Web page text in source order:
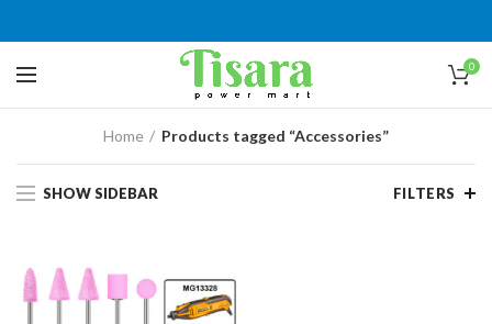
0
Home Products tagged “Accessories”
SHOW SIDEBAR FILTERS